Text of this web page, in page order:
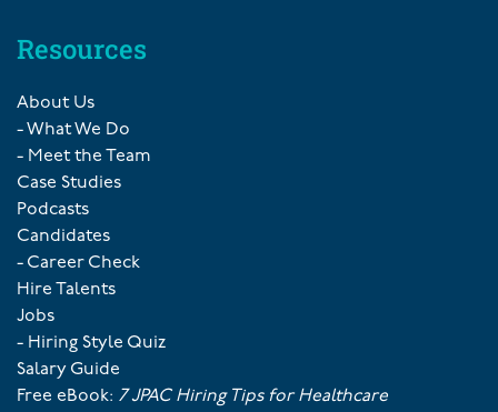
Resources
About Us
- What We Do
- Meet the Team
Case Studies
Podcasts
Candidates
- Career Check
Hire Talents
Jobs
- Hiring Style Quiz
Salary Guide
Free eBook: 7 JPAC Hiring Tips for Healthcare